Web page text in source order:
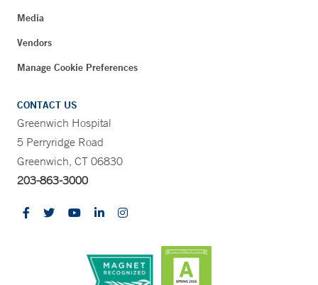
Media
Vendors
Manage Cookie Preferences
CONTACT US
Greenwich Hospital
5 Perryridge Road
Greenwich, CT 06830
203-863-3000